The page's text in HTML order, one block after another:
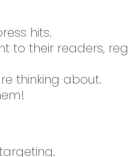
hits.
to their readers,
thinking about.